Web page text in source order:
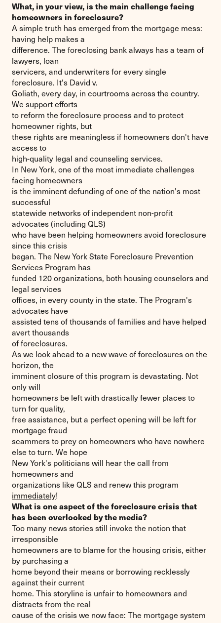
What, in your view, is the main challenge facing
homeowners in foreclosure?
A simple truth has emerged from the mortgage mess:
having help makes a
difference. The foreclosing bank always has a team of
lawyers, loan
servicers, and underwriters for every single
foreclosure. It's David v.
Goliath, every day, in courtrooms across the country.
We support efforts
to reform the foreclosure process and to protect
homeowner rights, but
these rights are meaningless if homeowners don't have
access to
high-quality legal and counseling services.
In New York, one of the most immediate challenges
facing homeowners
is the imminent defunding of one of the nation's most
successful
statewide networks of independent non-profit
advocates (including QLS)
who have been helping homeowners avoid foreclosure
since this crisis
began. The New York State Foreclosure Prevention
Services Program has
funded 120 organizations, both housing counselors and
legal services
offices, in every county in the state. The Program's
advocates have
assisted tens of thousands of families and have helped
avert thousands
of foreclosures.
As we look ahead to a new wave of foreclosures on the
horizon, the
imminent closure of this program is devastating. Not
only will
homeowners be left with drastically fewer places to
turn for quality,
free assistance, but a perfect opening will be left for
mortgage fraud
scammers to prey on homeowners who have nowhere
else to turn. We hope
New York's politicians will hear the call from
homeowners and
organizations like QLS and renew this program
immediately!
What is one aspect of the foreclosure crisis that
has been overlooked by the media?
Too many news stories still invoke the notion that
irresponsible
homeowners are to blame for the housing crisis, either
by purchasing a
home beyond their means or borrowing recklessly
against their current
home. This storyline is unfair to homeowners and
distracts from the real
cause of the crisis we now face: The mortgage system